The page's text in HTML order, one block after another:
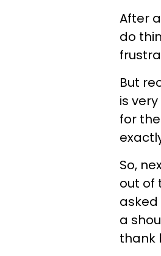
After
do
But
is
for
So,
out of
asked
a
thank